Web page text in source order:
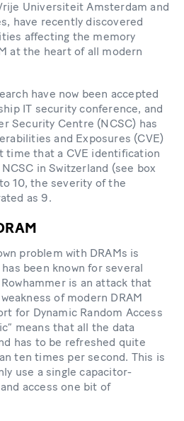
Universiteit Amsterdam and
have recently discovered
affecting the memory
at the heart of all modern
have now been accepted
IT security conference, and
Security Centre (NCSC) has
and Exposures (CVE)
time that a CVE identification
in Switzerland (see box
10, the severity of the
as 9.
problem with DRAMs is
been known for several
Rowhammer is an attack that
of modern DRAM
for Dynamic Random Access
means that all the data
has to be refreshed quite
ten times per second. This is
use a single capacitor-​
access one bit of